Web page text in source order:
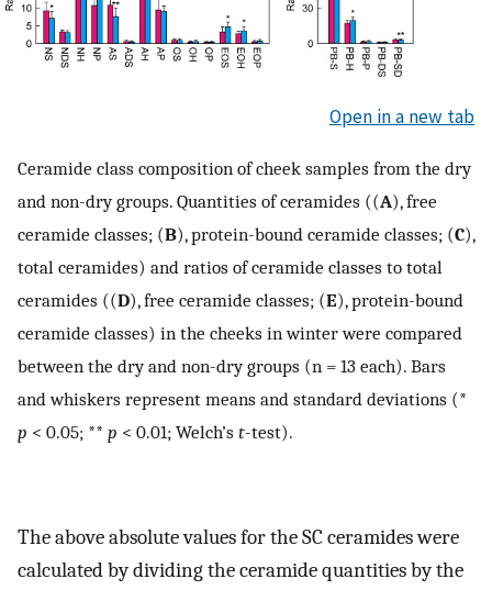
Open in a new tab
Ceramide class composition of cheek samples from the dry
and non-dry groups. Quantities of ceramides ((A), free
ceramide classes; (B), protein-bound ceramide classes; (C),
total ceramides) and ratios of ceramide classes to total
ceramides ((D), free ceramide classes; (E), protein-bound
ceramide classes) in the cheeks in winter were compared
between the dry and non-dry groups (n = 13 each). Bars
and whiskers represent means and standard deviations (*
p < 0.05; ** p < 0.01; Welch’s t-test).
The above absolute values for the SC ceramides were
calculated by dividing the ceramide quantities by the